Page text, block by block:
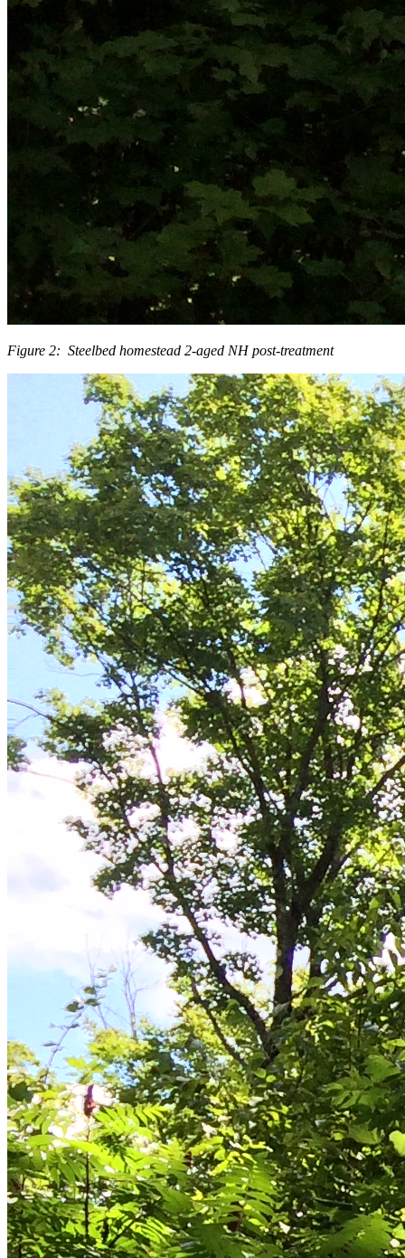
Figure 2: Steelbed homestead 2-aged NH post-treatment